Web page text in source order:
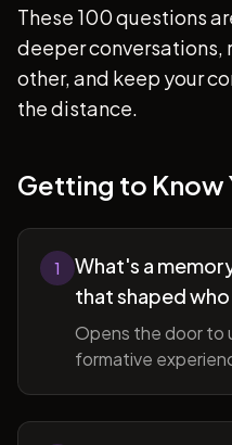
These 100 questions
deeper conversations,
other, and keep your
the distance.
Getting to Know
1
What's a
that shaped
Opens the door to
formative